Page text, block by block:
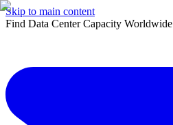
Skip to main content
Find Data Center Capacity Worldwide